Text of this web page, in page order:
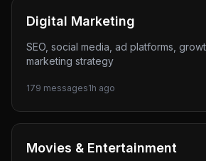
Digital Marketing
SEO, social media, ad platforms,
marketing strategy
179 messages1h ago
Movies & Entertainment